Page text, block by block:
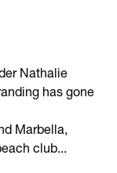
Nathalie
has gone
Marbella,
club...